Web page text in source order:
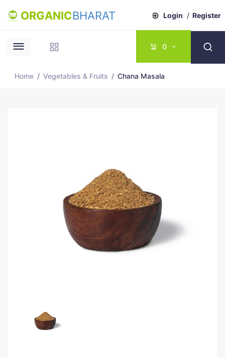
ORGANICBHARAT Login / Register
0
Home Vegetables & Fruits Chana Masala